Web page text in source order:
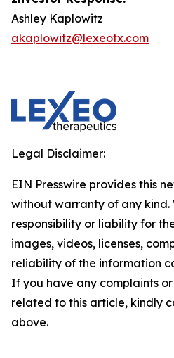
Ashley Kaplowitz
akaplowitz@lexeotx.com
Legal Disclaimer:
EIN Presswire provides this
without warranty of any
responsibility or liability for
images, videos, licenses,
reliability of the information
If you have any complaints
related to this article, kindly
above.